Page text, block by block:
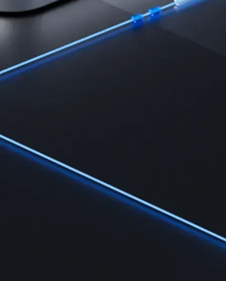
Learn the fundamentals and master crypto knowledge